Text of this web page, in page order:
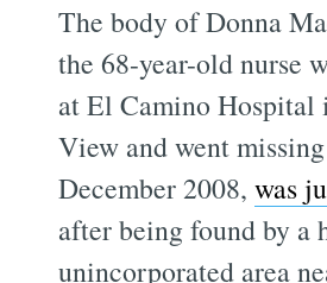
The body of Donna
the 68-year-old nurse
at El Camino
View and went
December 2008,was
after being found by a
unincorporated area